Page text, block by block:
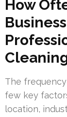
How
The
few key
location,